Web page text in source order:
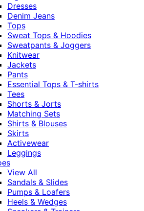
Dresses
Denim Jeans
Tops
Sweat Tops & Hoodies
Sweatpants & Joggers
Knitwear
Jackets
Pants
Essential Tops & T-shirts
Tees
Shorts & Jorts
Matching Sets
Shirts & Blouses
Skirts
Activewear
Leggings
View All
Sandals & Slides
Pumps & Loafers
Heels & Wedges